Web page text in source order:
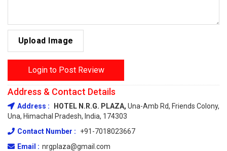
Upload Image
Login to Post Review
Address & Contact Details
Address : HOTEL N.R.G. PLAZA, Una-Amb Rd, Friends Colony,
Una, Himachal Pradesh, India, 174303
Contact Number :
+91-7018023667
Email : nrgplaza@gmail.com